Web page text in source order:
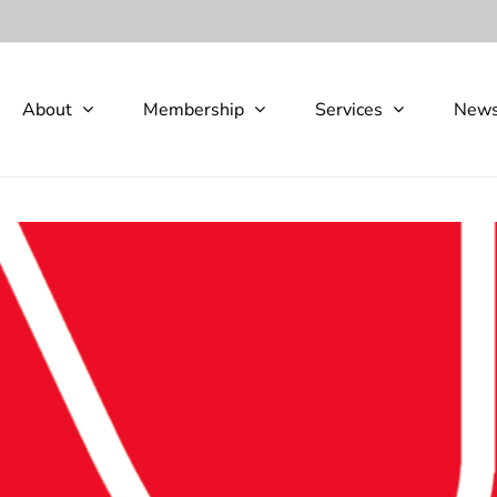
About Membership Services